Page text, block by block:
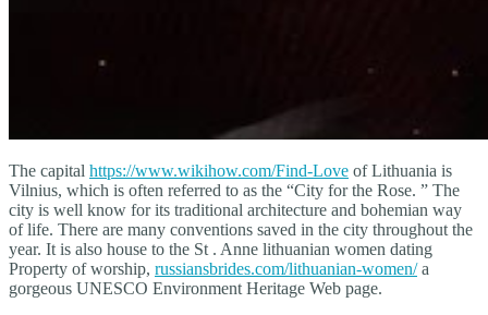
The capital https://www.wikihow.com/Find-Love of Lithuania is
Vilnius, which is often referred to as the “City for the Rose. ” The
city is well know for its traditional architecture and bohemian way
of life. There are many conventions saved in the city throughout the
year. It is also house to the St . Anne lithuanian women dating
Property of worship, russiansbrides.com/lithuanian-women/a
gorgeous UNESCO Environment Heritage Web page.